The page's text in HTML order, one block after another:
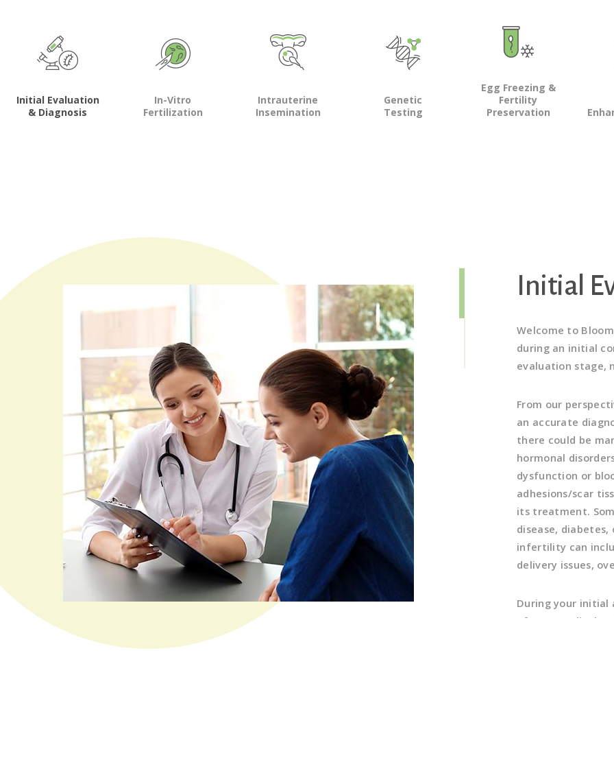
Initial Evaluation
& Diagnosis
In-Vitro
Fertilization
Intrauterine
Insemination
Genetic
Testing
Egg Freezing &
Fertility
Preservation
Initial
Welcome to
during an initial
evaluation stage,
From our
an accurate
there could be
hormonal
dysfunction or
adhesions/scar
its treatment.
disease,
infertility can
delivery issues,
During your initial
of your medical
(HSG), and
your results with